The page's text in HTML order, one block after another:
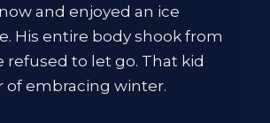
and enjoyed an ice
His entire body shook from
refused to let go. That kid
of embracing winter.